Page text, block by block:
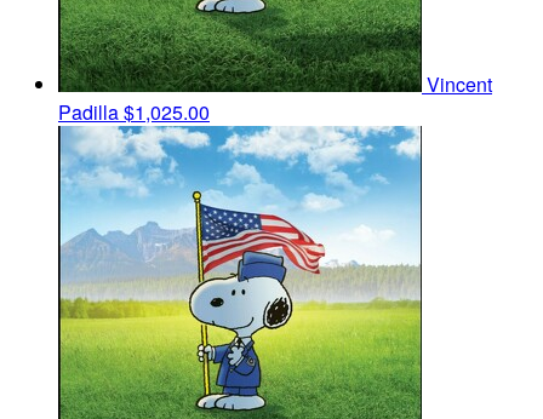
Vincent
Padilla$1,025.00